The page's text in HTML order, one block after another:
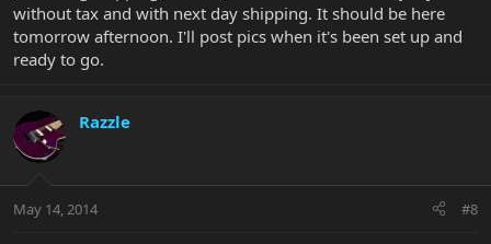
without tax and with next day shipping. It should be here
tomorrow afternoon. I'll post pics when it's been set up and
ready to go.
Razzle
May 14, 2014 #8